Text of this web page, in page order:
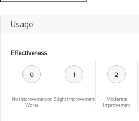
Usage
Effectiveness
0
No improvement or
Worse
1
Slight improvement
2
Moderate
Improvement